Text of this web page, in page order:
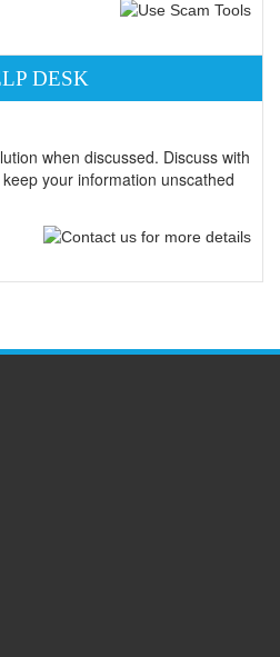
DESK
when discussed. Discuss with
your information unscathed